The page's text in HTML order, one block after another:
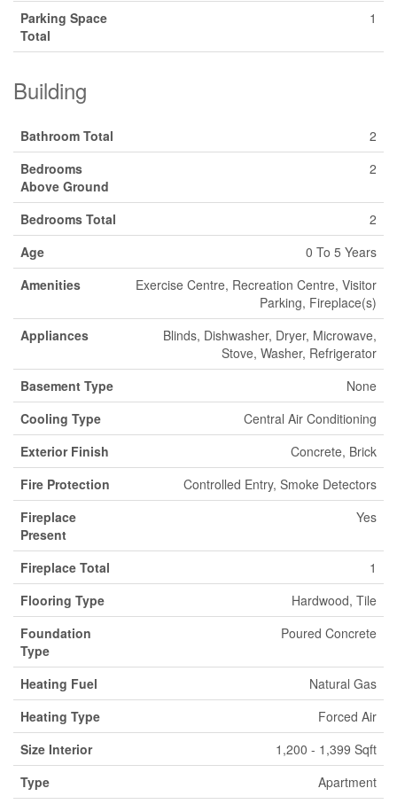
Parking Space
Total
1
Building
Bathroom Total
2
Bedrooms
Above Ground
2
Bedrooms Total
2
Age
0 To 5 Years
Amenities
Exercise Centre, Recreation Centre, Visitor
Parking, Fireplace(s)
Appliances
Blinds, Dishwasher, Dryer, Microwave,
Stove, Washer, Refrigerator
Basement Type
None
Cooling Type
Central Air Conditioning
Exterior Finish
Concrete, Brick
Fire Protection
Controlled Entry, Smoke Detectors
Fireplace
Present
Yes
Fireplace Total
1
Flooring Type
Hardwood, Tile
Foundation
Type
Poured Concrete
Heating Fuel
Natural Gas
Heating Type
Forced Air
Size Interior
1,200 - 1,399 Sqft
Type
Apartment